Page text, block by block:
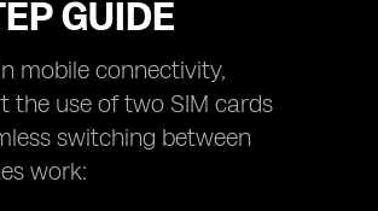
GUIDE
mobile connectivity,
the use of two SIM cards
switching between
work: